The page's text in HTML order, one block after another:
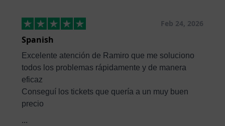
Feb 24, 2026
Spanish
Excelente atención de Ramiro que me soluciono
todos los problemas rápidamente y de manera
eficaz
Conseguí los tickets que quería a un muy buen
precio
...